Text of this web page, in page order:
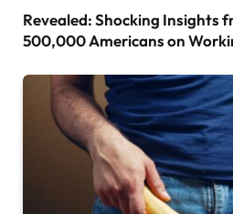
Revealed: Shocking Insights
500,000 Americans on